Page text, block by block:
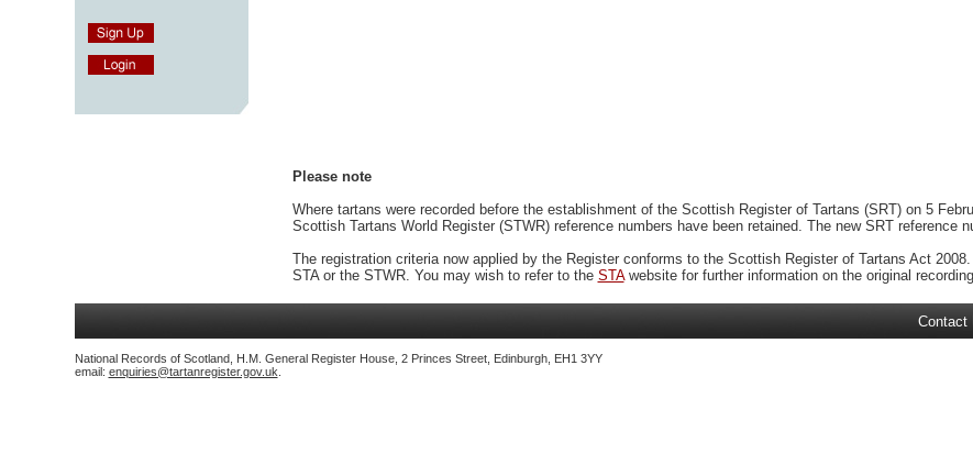
Please note
Where tartans were recorded before the establishment of the Scottish Register of Tartans (SRT) on 5
Scottish Tartans World Register (STWR) reference numbers have been retained. The new SRT reference
The registration criteria now applied by the Register conforms to the Scottish Register of Tartans Act
STA or the STWR. You may wish to refer to the STAwebsite for further information on the original
Contact
National Records of Scotland, H.M. General Register House, 2 Princes Street, Edinburgh, EH1 3YY
email: enquiries@tartanregister.gov.uk